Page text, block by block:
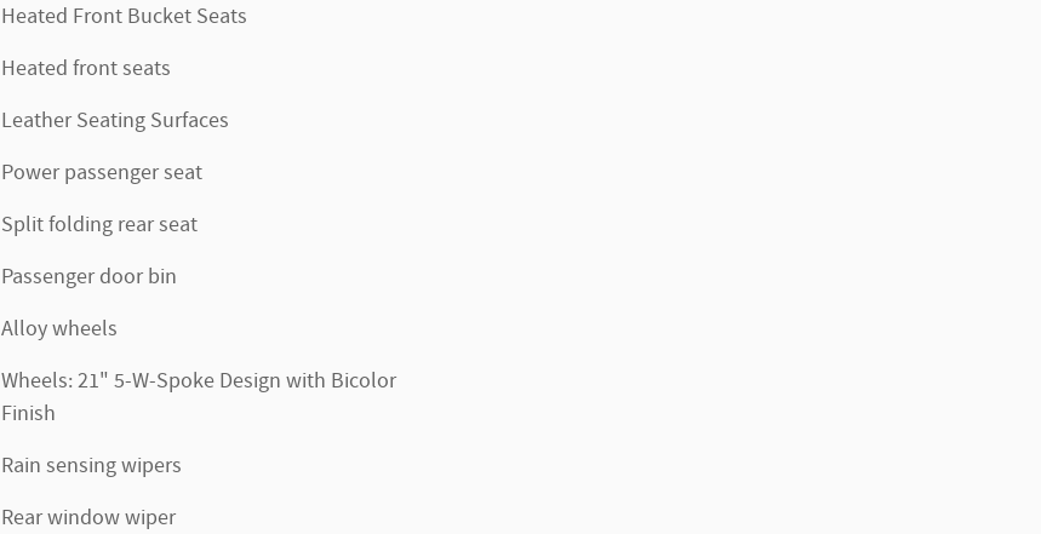
Heated Front Bucket Seats
Heated front seats
Leather Seating Surfaces
Power passenger seat
Split folding rear seat
Passenger door bin
Alloy wheels
Wheels: 21" 5-W-Spoke Design with Bicolor
Finish
Rain sensing wipers
Rear window wiper